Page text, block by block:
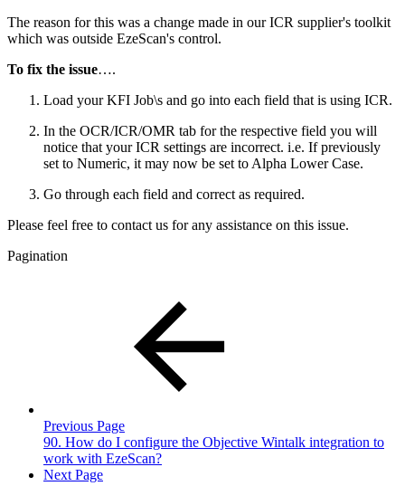
The reason for this was a change made in our ICR supplier's toolkit
which was outside EzeScan's control.
To fix the issue….
Load your KFI Job\s and go into each field that is using ICR.
In the OCR/ICR/OMR tab for the respective field you will
notice that your ICR settings are incorrect. i.e. If previously
set to Numeric, it may now be set to Alpha Lower Case.
Go through each field and correct as required.
Please feel free to contact us for any assistance on this issue.
Pagination
Previous Page
90. How do I configure the Objective Wintalk integration to
work with EzeScan?
Next Page